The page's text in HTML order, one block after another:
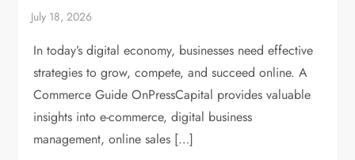
In today’s digital economy, businesses need effective
strategies to grow, compete, and succeed online. A
Commerce Guide OnPressCapital provides valuable
insights into e-commerce, digital business
management, online sales […]